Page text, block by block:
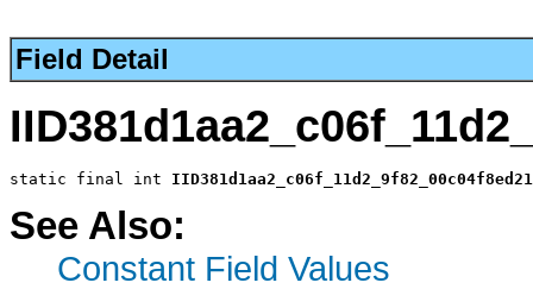
Field Detail
static final int
See Also:
Constant Field Values